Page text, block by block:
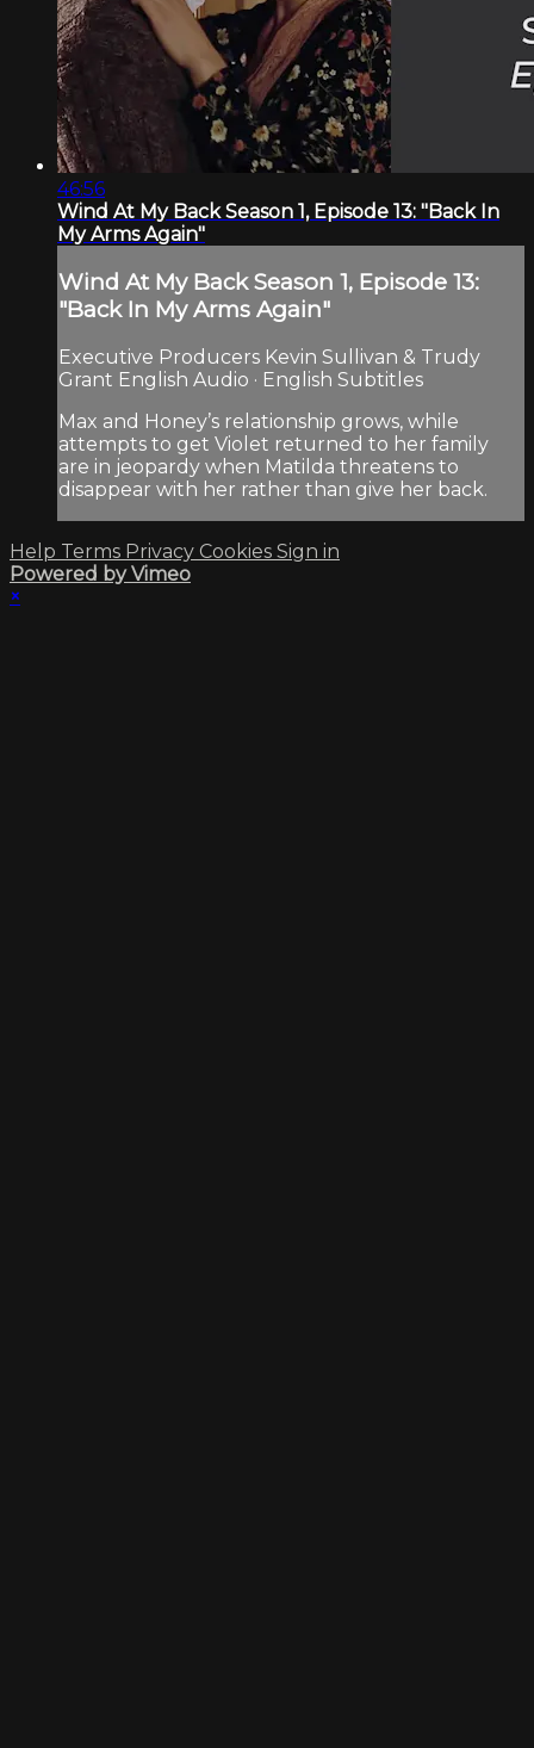
46:56
Wind At My Back Season 1, Episode 13: "Back In
My Arms Again"
Wind At My Back Season 1, Episode 13:
"Back In My Arms Again"
Executive Producers Kevin Sullivan & Trudy
Grant English Audio · English Subtitles
Max and Honey’s relationship grows, while
attempts to get Violet returned to her family
are in jeopardy when Matilda threatens to
disappear with her rather than give her back.
Help Terms Privacy Cookies Sign in
Powered by Vimeo
×